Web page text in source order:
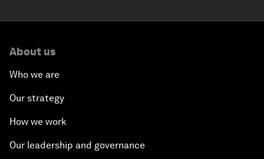
About us
Who we are
Our strategy
How we work
Our leadership and governance